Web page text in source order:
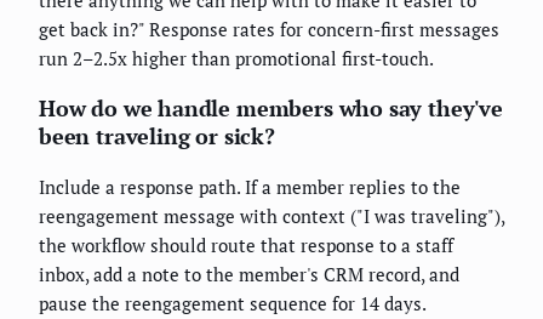
get back in?" Response rates for concern-first messages
run 2–2.5x higher than promotional first-touch.
How do we handle members who say they've
been traveling or sick?
Include a response path. If a member replies to the
reengagement message with context ("I was traveling"),
the workflow should route that response to a staff
inbox, add a note to the member's CRM record, and
pause the reengagement sequence for 14 days.